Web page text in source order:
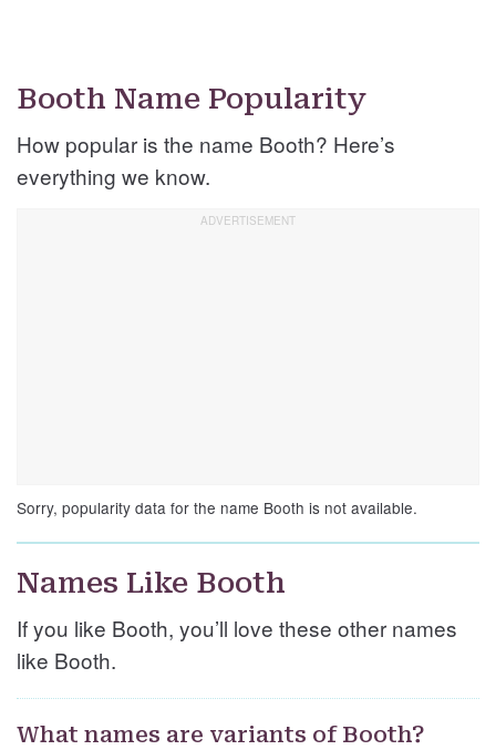
Booth Name Popularity
How popular is the name Booth? Here’s
everything we know.
Sorry, popularity data for the name Booth is not available.
Names Like Booth
If you like Booth, you’ll love these other names
like Booth.
What names are variants of Booth?